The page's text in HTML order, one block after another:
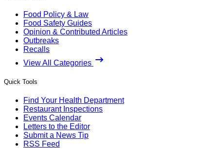
Food Policy & Law
Food Safety Guides
Opinion & Contributed Articles
Outbreaks
Recalls
View All Categories
Quick Tools
Find Your Health Department
Restaurant Inspections
Events Calendar
Letters to the Editor
Submit a News Tip
RSS Feed